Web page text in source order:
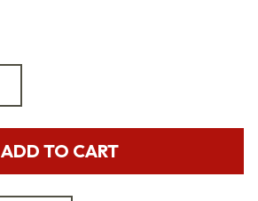
ADD TO CART